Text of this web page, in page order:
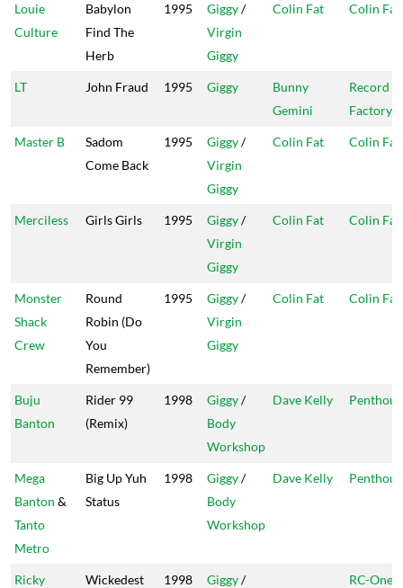
Louie
Culture
Babylon
Find The
Herb
1995 Giggy/
Virgin
Giggy
Colin Fat Colin Fat
LT John Fraud 1995 Giggy
Bunny
Gemini
Record
Factory
Master B
Sadom
Come Back
1995 Giggy/
Virgin
Giggy
Colin Fat Colin Fat
Merciless Girls Girls 1995 Giggy/
Virgin
Giggy
Colin Fat Colin Fat
Monster
Shack
Crew
Round
Robin (Do
You
Remember)
1995 Giggy/
Virgin
Giggy
Colin Fat Colin Fat
Buju
Banton
Rider 99
(Remix)
1998 Giggy/
Body
Workshop
Dave Kelly
Mega
Banton &
Tanto
Metro
Big Up Yuh
Status
1998 Giggy/
Body
Workshop
Dave Kelly
Ricky
Wickedest
1998 Giggy/
RC-One